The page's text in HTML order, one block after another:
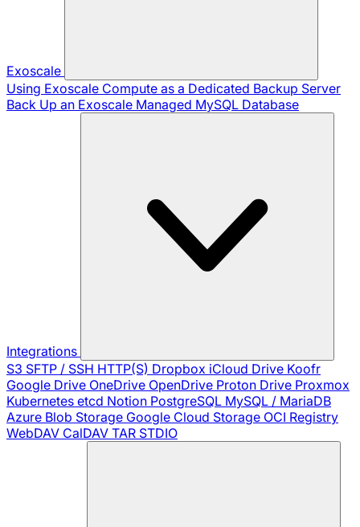
Exoscale
Using Exoscale Compute as a Dedicated Backup Server
Back Up an Exoscale Managed MySQL Database
Integrations
S3 SFTP / SSH HTTP(S) Dropbox iCloud Drive Koofr
Google Drive OneDrive OpenDrive Proton Drive Proxmox
Kubernetes etcd Notion PostgreSQL MySQL / MariaDB
Azure Blob Storage Google Cloud Storage OCI Registry
WebDAV CalDAV TAR STDIO